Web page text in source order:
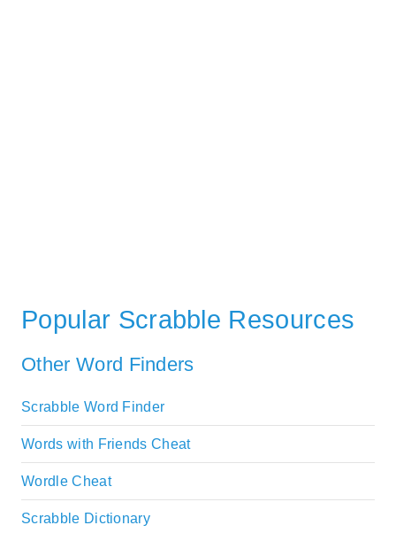
Popular Scrabble Resources
Other Word Finders
Scrabble Word Finder
Words with Friends Cheat
Wordle Cheat
Scrabble Dictionary